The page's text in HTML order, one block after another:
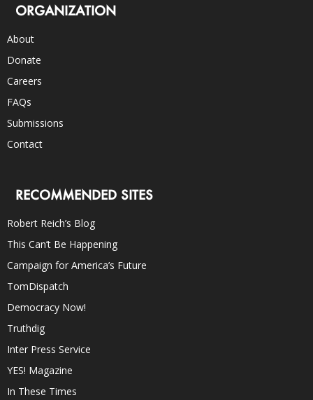
ORGANIZATION
About
Donate
Careers
FAQs
Submissions
Contact
RECOMMENDED SITES
Robert Reich’s Blog
This Can’t Be Happening
Campaign for America’s Future
TomDispatch
Democracy Now!
Truthdig
Inter Press Service
YES! Magazine
In These Times